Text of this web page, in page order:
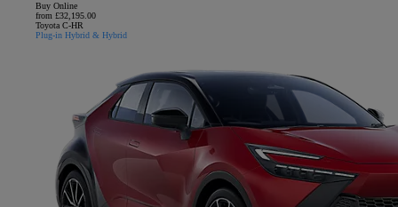
Buy Online
from £32,195.00
Toyota C-HR
Plug-in Hybrid & Hybrid